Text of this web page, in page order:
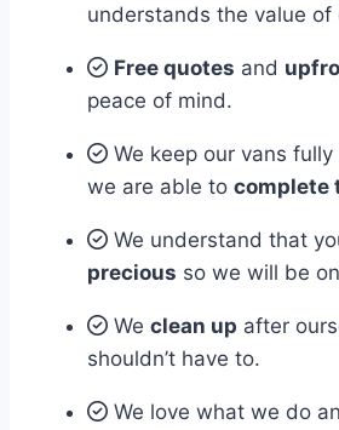
understands the value of
Free quotes and
peace of mind.
We keep our vans
we are able to complete
We understand that
precious so we will be
We clean up after
shouldn’t have to.
We love what we do